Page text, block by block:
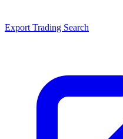
Export Trading Search